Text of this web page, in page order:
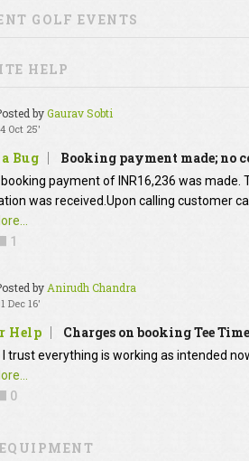
GOLF EVENTS
HELP
byGaurav Sobti
Oct 25'
Bug Booking payment made; no
payment of INR16,236 was
was received.Upon calling customer
1
by Anirudh Chandra
Dec 16'
Help Charges on booking Tee
I trust everything is working as intended
0